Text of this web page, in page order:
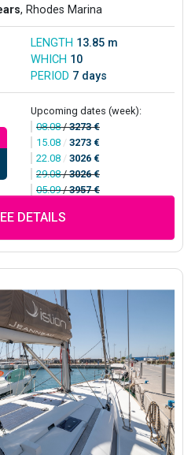
, Rhodes Marina
LENGTH 13.85 m
WHICH 10
PERIOD 7 days
Upcoming dates (week):
08.08/3273 €
15.08 / 3273 €
22.08 / 3026 €
29.08/3026 €
05.09/3957 €
DETAILS